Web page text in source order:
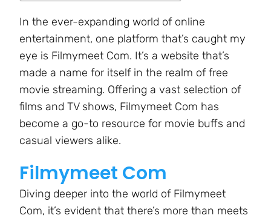
In the ever-expanding world of online
entertainment, one platform that’s caught my
eye is Filmymeet Com. It’s a website that’s
made a name for itself in the realm of free
movie streaming. Offering a vast selection of
films and TV shows, Filmymeet Com has
become a go-to resource for movie buffs and
casual viewers alike.
Filmymeet Com
Diving deeper into the world of Filmymeet
Com, it’s evident that there’s more than meets